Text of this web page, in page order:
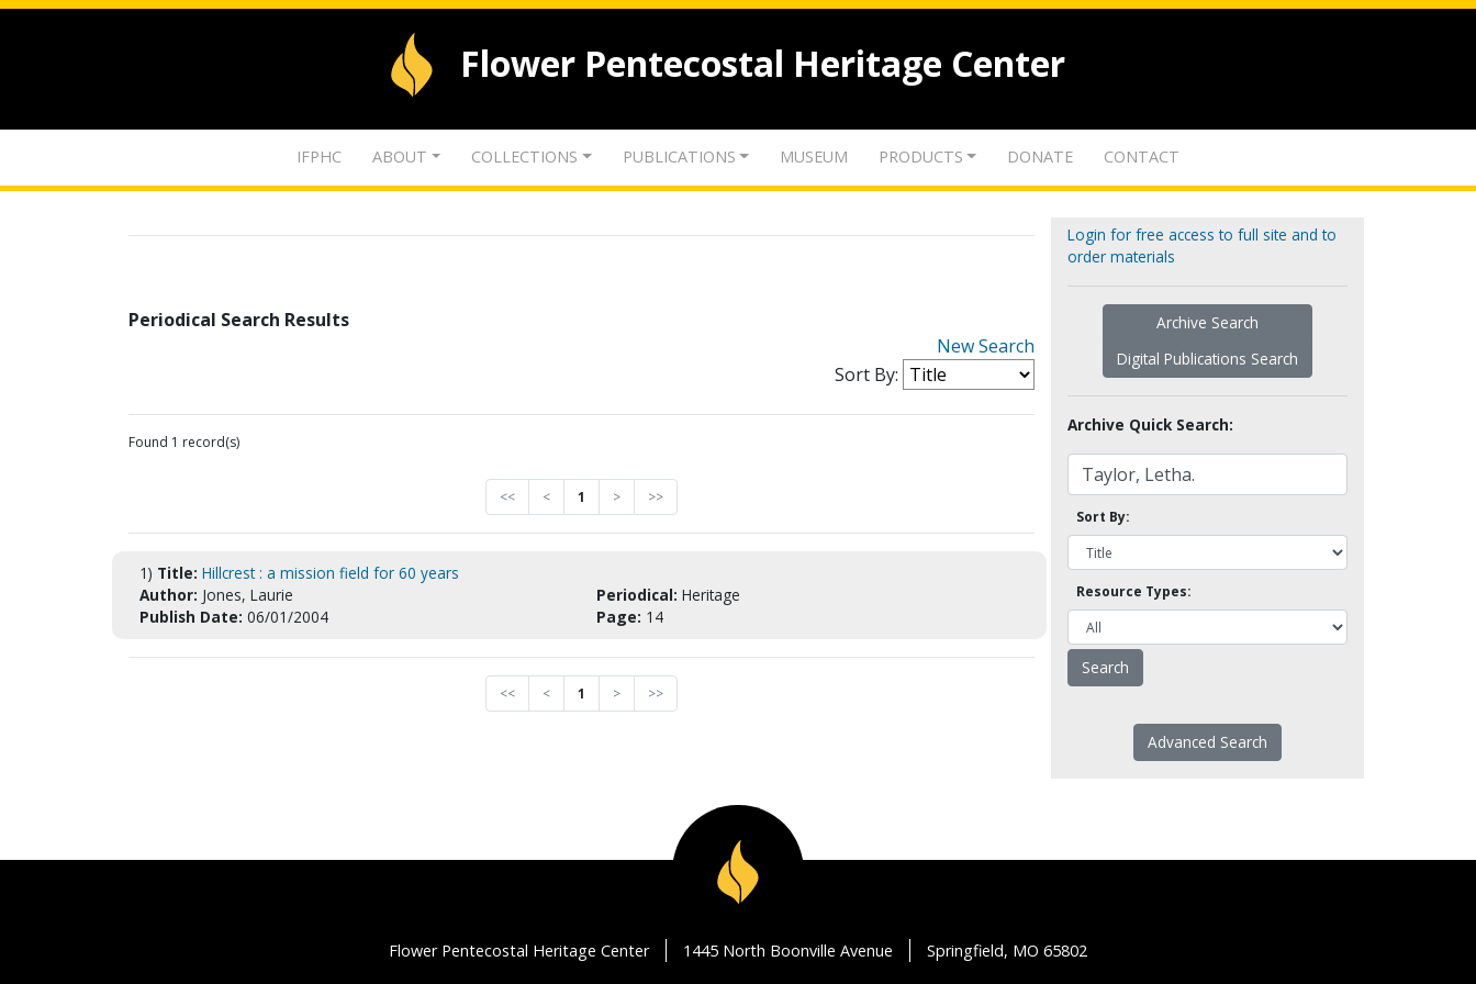
Flower Pentecostal Heritage Center
IFPHC ABOUT COLLECTIONS PUBLICATIONS MUSEUM PRODUCTS DONATE CONTACT
Periodical Search Results
New Search
Sort By:
Found 1 record(s)
<< < 1 > >>
1) Title: Hillcrest : a mission field for 60 years
Author: Jones, Laurie Periodical: Heritage
Publish Date: 06/01/2004 Page: 14
<< < 1 > >>
Login for free access to full site and to
order materials
Archive Search
Digital Publications Search
Archive Quick Search:
Sort By:
Resource Types:
Advanced Search
Flower Pentecostal Heritage Center 1445 North Boonville Avenue Springfield, MO 65802